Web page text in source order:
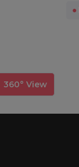
●
360° View